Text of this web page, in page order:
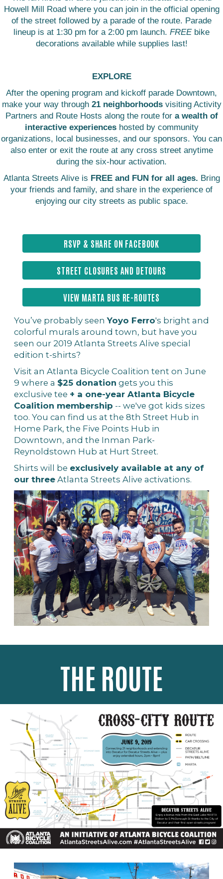
Howell Mill Road where you can join in the official opening
of the street followed by a parade of the route. Parade
lineup is at 1:30 pm for a 2:00 pm launch. FREEbike
decorations available while supplies last!
EXPLORE
After the opening program and kickoff parade Downtown,
make your way through 21 neighborhoods visiting Activity
Partners and Route Hosts along the route for a wealth of
interactive experiences hosted by community
organizations, local businesses, and our sponsors. You can
also enter or exit the route at any cross street anytime
during the six-hour activation.
Atlanta Streets Alive is FREE and FUN for all ages. Bring
your friends and family, and share in the experience of
enjoying our city streets as public space.
RSVP & SHARE ON FACEBOOK
STREET CLOSURES AND DETOURS
VIEW MARTA BUS RE-ROUTES
You’ve probably seenYoyo Ferro's bright and
colorful murals around town, but have you
seen our 2019 Atlanta Streets Alive special
edition t-shirts?
Visit an Atlanta Bicycle Coalition tent on June
9 where a $25 donation gets you this
exclusive tee + a one-year Atlanta Bicycle
Coalition membership -- we've got kids sizes
too. You can find us at the 8th Street Hub in
Home Park, the Five Points Hub in
Downtown, and the Inman Park-
Reynoldstown Hub at Hurt Street.
Shirts will be exclusively available at any of
our three Atlanta Streets Alive activations.
THE ROUTE